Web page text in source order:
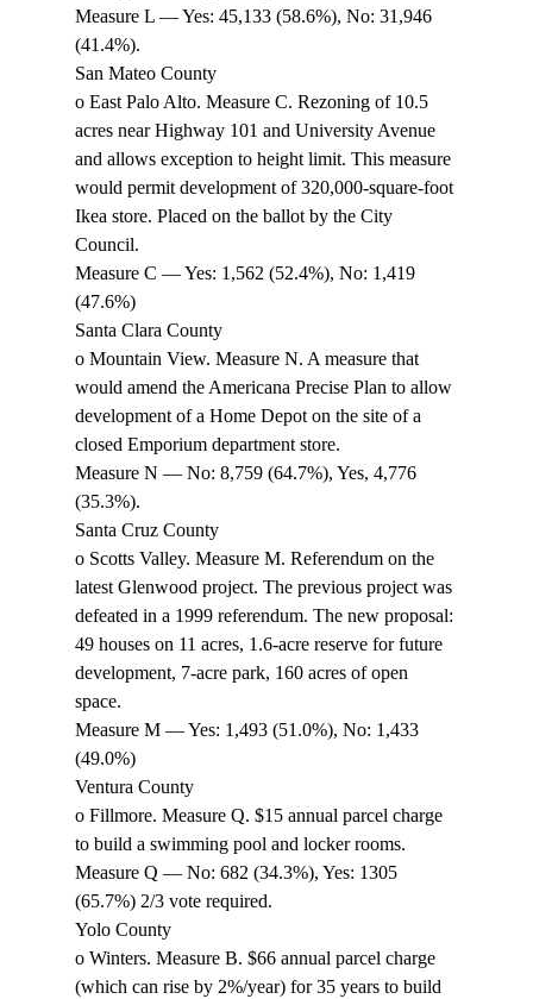
Measure L — Yes: 45,133 (58.6%), No: 31,946
(41.4%).
San Mateo County
o East Palo Alto. Measure C. Rezoning of 10.5
acres near Highway 101 and University Avenue
and allows exception to height limit. This measure
would permit development of 320,000-square-foot
Ikea store. Placed on the ballot by the City
Council.
Measure C — Yes: 1,562 (52.4%), No: 1,419
(47.6%)
Santa Clara County
o Mountain View. Measure N. A measure that
would amend the Americana Precise Plan to allow
development of a Home Depot on the site of a
closed Emporium department store.
Measure N — No: 8,759 (64.7%), Yes, 4,776
(35.3%).
Santa Cruz County
o Scotts Valley. Measure M. Referendum on the
latest Glenwood project. The previous project was
defeated in a 1999 referendum. The new proposal:
49 houses on 11 acres, 1.6-acre reserve for future
development, 7-acre park, 160 acres of open
space.
Measure M — Yes: 1,493 (51.0%), No: 1,433
(49.0%)
Ventura County
o Fillmore. Measure Q. $15 annual parcel charge
to build a swimming pool and locker rooms.
Measure Q — No: 682 (34.3%), Yes: 1305
(65.7%) 2/3 vote required.
Yolo County
o Winters. Measure B. $66 annual parcel charge
(which can rise by 2%/year) for 35 years to build